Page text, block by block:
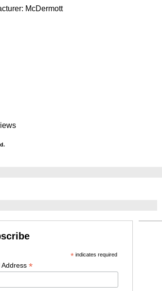
McDermott
*indicates required
Address *